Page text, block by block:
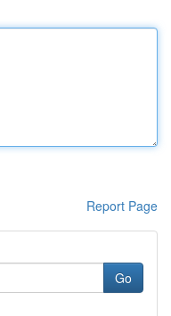
Report Page
Go